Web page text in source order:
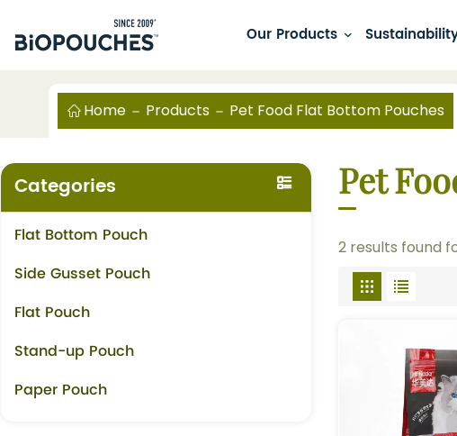
Our Products
Home Products Pet Food Flat Bottom Pouches
Categories
Flat Bottom Pouch
Side Gusset Pouch
Flat Pouch
Stand-up Pouch
Paper Pouch
Pet
2 results found